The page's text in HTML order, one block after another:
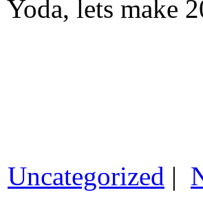
lets make
Uncategorized |